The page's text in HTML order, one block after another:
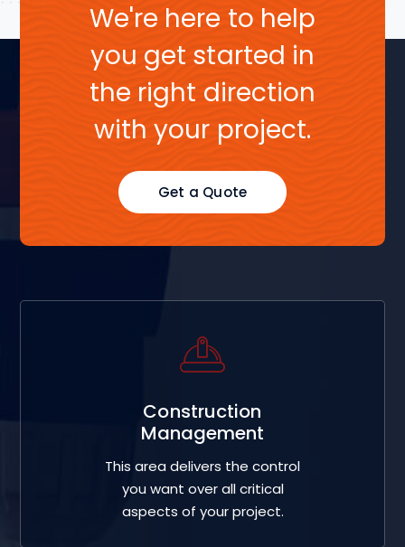
We're here to help
you get started in
the right direction
with your project.
Get a Quote
Construction
Management
This area delivers the control
you want over all critical
aspects of your project.